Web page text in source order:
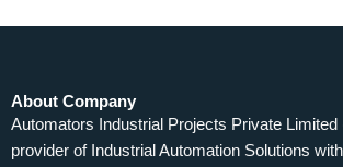
About Company
Automators Industrial Projects Private Limited
provider of Industrial Automation Solutions